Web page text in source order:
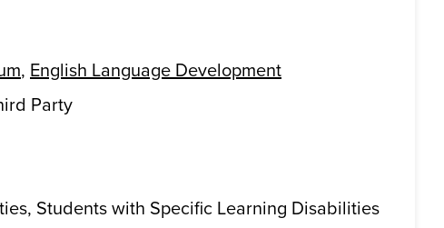
, English Language Development
Party
Students with Specific Learning Disabilities